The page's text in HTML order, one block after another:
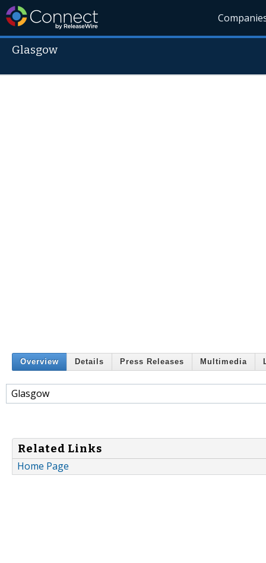
Glasgow
Overview Details Press Releases Multimedia
Glasgow
Related Links
Home Page